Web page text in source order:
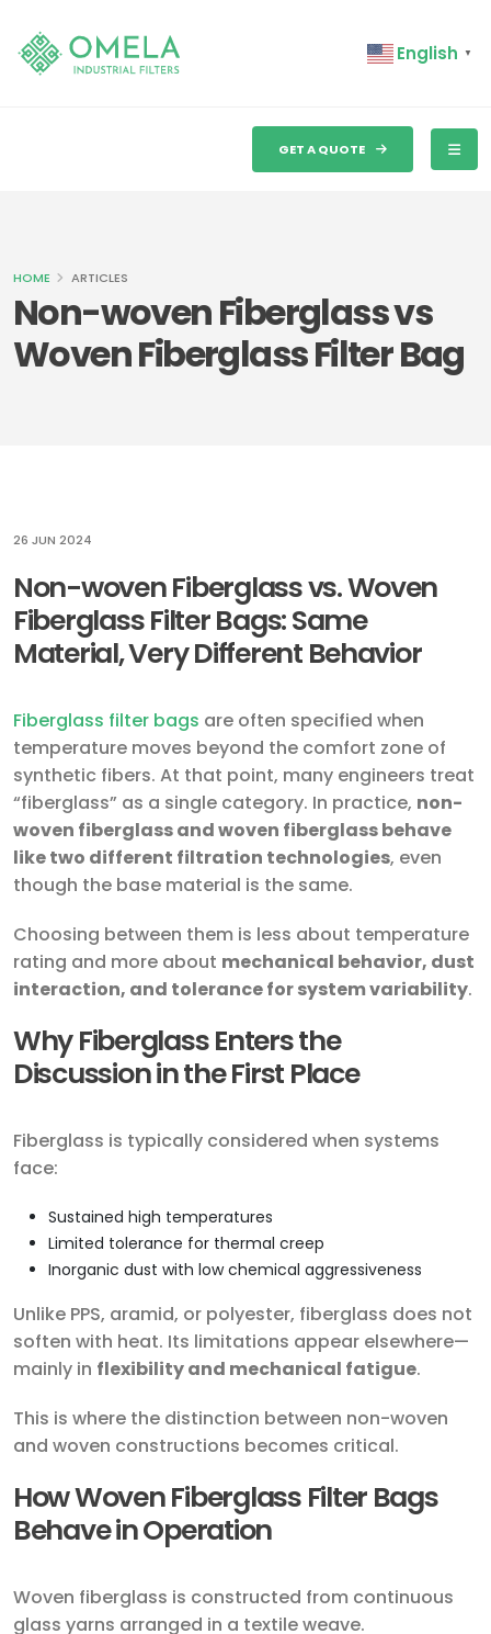
English ▼
GET A QUOTE
Non-woven Fiberglass vs
Woven Fiberglass Filter Bag
HOME ARTICLES
26 JUN 2024
Non-woven Fiberglass vs. Woven
Fiberglass Filter Bags: Same
Material, Very Different Behavior
Fiberglass filter bags are often specified when
temperature moves beyond the comfort zone of
synthetic fibers. At that point, many engineers treat
“fiberglass” as a single category. In practice, non-
woven fiberglass and woven fiberglass behave
like two different filtration technologies, even
though the base material is the same.
Choosing between them is less about temperature
rating and more about mechanical behavior, dust
interaction, and tolerance for system variability.
Why Fiberglass Enters the
Discussion in the First Place
Fiberglass is typically considered when systems
face:
Sustained high temperatures
Limited tolerance for thermal creep
Inorganic dust with low chemical aggressiveness
Unlike PPS, aramid, or polyester, fiberglass does not
soften with heat. Its limitations appear elsewhere—
mainly in flexibility and mechanical fatigue.
This is where the distinction between non-woven
and woven constructions becomes critical.
How Woven Fiberglass Filter Bags
Behave in Operation
Woven fiberglass is constructed from continuous
glass yarns arranged in a textile weave.